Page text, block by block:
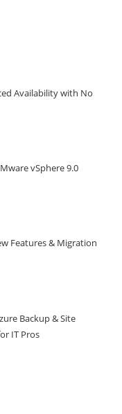
Availability with No
vSphere 9.0
Features & Migration
Backup & Site
IT Pros